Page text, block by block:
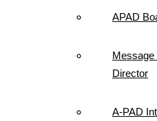
APAD
Director
A-PAD